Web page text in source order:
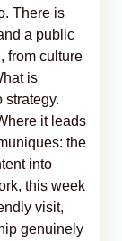
There is
a public
from culture
is
strategy.
it leads
the
into
this week
visit,
genuinely